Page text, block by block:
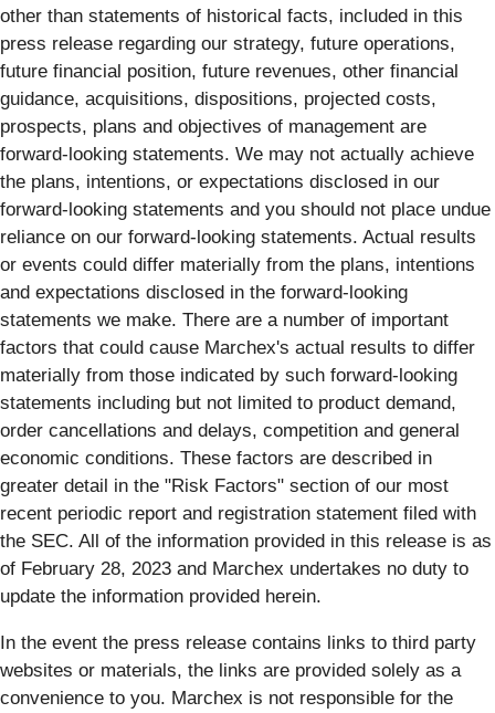
other than statements of historical facts, included in this
press release regarding our strategy, future operations,
future financial position, future revenues, other financial
guidance, acquisitions, dispositions, projected costs,
prospects, plans and objectives of management are
forward-looking statements. We may not actually achieve
the plans, intentions, or expectations disclosed in our
forward-looking statements and you should not place undue
reliance on our forward-looking statements. Actual results
or events could differ materially from the plans, intentions
and expectations disclosed in the forward-looking
statements we make. There are a number of important
factors that could cause Marchex's actual results to differ
materially from those indicated by such forward-looking
statements including but not limited to product demand,
order cancellations and delays, competition and general
economic conditions. These factors are described in
greater detail in the "Risk Factors" section of our most
recent periodic report and registration statement filed with
the SEC. All of the information provided in this release is as
of ​February 28, 2023​ and Marchex undertakes no duty to
update the information provided herein.
In the event the press release contains links to third party
websites or materials, the links are provided solely as a
convenience to you. Marchex is not responsible for the